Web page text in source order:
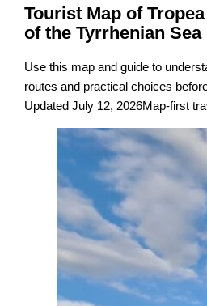
Tourist Map of
of the Tyrrhenian Sea
Use this map and guide to
routes and practical choices
Updated July 12, 2026Map-first